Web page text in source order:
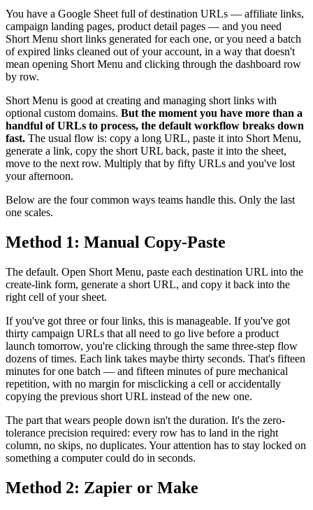
You have a Google Sheet full of destination URLs — affiliate links,
campaign landing pages, product detail pages — and you need
Short Menu short links generated for each one, or you need a batch
of expired links cleaned out of your account, in a way that doesn't
mean opening Short Menu and clicking through the dashboard row
by row.
Short Menu is good at creating and managing short links with
optional custom domains. But the moment you have more than a
handful of URLs to process, the default workflow breaks down
fast. The usual flow is: copy a long URL, paste it into Short Menu,
generate a link, copy the short URL back, paste it into the sheet,
move to the next row. Multiply that by fifty URLs and you've lost
your afternoon.
Below are the four common ways teams handle this. Only the last
one scales.
Method 1: Manual Copy-Paste
The default. Open Short Menu, paste each destination URL into the
create-link form, generate a short URL, and copy it back into the
right cell of your sheet.
If you've got three or four links, this is manageable. If you've got
thirty campaign URLs that all need to go live before a product
launch tomorrow, you're clicking through the same three-step flow
dozens of times. Each link takes maybe thirty seconds. That's fifteen
minutes for one batch — and fifteen minutes of pure mechanical
repetition, with no margin for misclicking a cell or accidentally
copying the previous short URL instead of the new one.
The part that wears people down isn't the duration. It's the zero-
tolerance precision required: every row has to land in the right
column, no skips, no duplicates. Your attention has to stay locked on
something a computer could do in seconds.
Method 2: Zapier or Make